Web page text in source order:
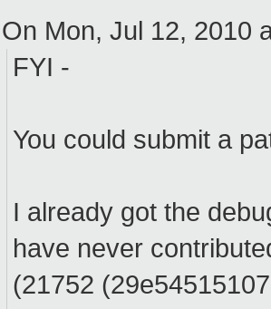
On Mon, Jul 12, 2010
FYI -
You could submit a
I already got the
have never
(21752